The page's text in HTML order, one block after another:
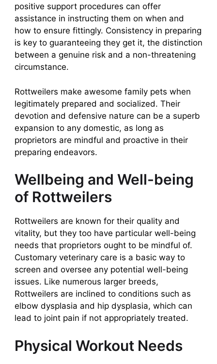
positive support procedures can offer
assistance in instructing them on when and
how to ensure fittingly. Consistency in preparing
is key to guaranteeing they get it, the distinction
between a genuine risk and a non-threatening
circumstance.
Rottweilers make awesome family pets when
legitimately prepared and socialized. Their
devotion and defensive nature can be a superb
expansion to any domestic, as long as
proprietors are mindful and proactive in their
preparing endeavors.
Wellbeing and Well-being
of Rottweilers
Rottweilers are known for their quality and
vitality, but they too have particular well-being
needs that proprietors ought to be mindful of.
Customary veterinary care is a basic way to
screen and oversee any potential well-being
issues. Like numerous larger breeds,
Rottweilers are inclined to conditions such as
elbow dysplasia and hip dysplasia, which can
lead to joint pain if not appropriately treated.
Physical Workout Needs